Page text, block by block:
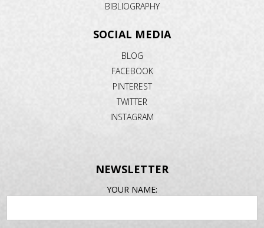
BIBLIOGRAPHY
SOCIAL MEDIA
BLOG
FACEBOOK
PINTEREST
TWITTER
INSTAGRAM
NEWSLETTER
YOUR NAME: